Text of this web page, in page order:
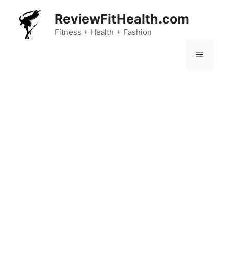
content
ReviewFitHealth.com
Fitness + Health + Fashion
Menu